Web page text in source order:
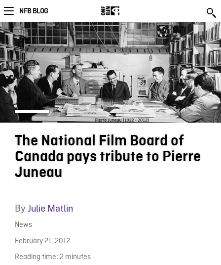
NFB BLOG
The National Film Board of
Canada pays tribute to Pierre
Juneau
By Julie Matlin
News
February 21, 2012
Reading time: 2 minutes